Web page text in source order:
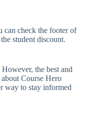
can check the footer of
student discount.
the best and
Course Hero
way to stay informed